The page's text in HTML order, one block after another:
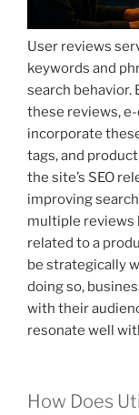
User reviews
keywords and
search behavior.
these reviews,
incorporate
tags, and
the site’s SEO
improving
multiple reviews
related to a
be strategically
doing so,
with their
resonate well
How Does